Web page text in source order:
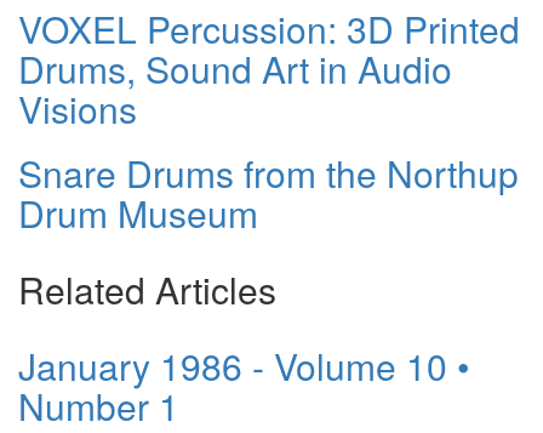
VOXEL Percussion: 3D Printed
Drums, Sound Art in Audio
Visions
Snare Drums from the Northup
Drum Museum
Related Articles
January 1986 - Volume 10 •
Number 1